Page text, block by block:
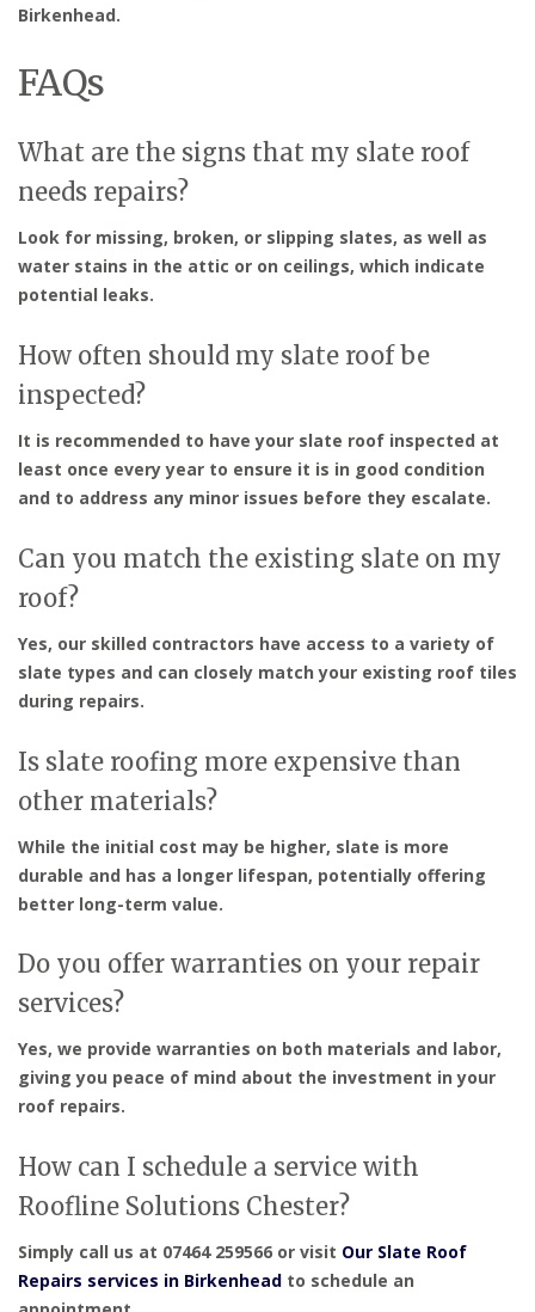
Birkenhead.
FAQs
What are the signs that my slate roof
needs repairs?
Look for missing, broken, or slipping slates, as well as
water stains in the attic or on ceilings, which indicate
potential leaks.
How often should my slate roof be
inspected?
It is recommended to have your slate roof inspected at
least once every year to ensure it is in good condition
and to address any minor issues before they escalate.
Can you match the existing slate on my
roof?
Yes, our skilled contractors have access to a variety of
slate types and can closely match your existing roof tiles
during repairs.
Is slate roofing more expensive than
other materials?
While the initial cost may be higher, slate is more
durable and has a longer lifespan, potentially offering
better long-term value.
Do you offer warranties on your repair
services?
Yes, we provide warranties on both materials and labor,
giving you peace of mind about the investment in your
roof repairs.
How can I schedule a service with
Roofline Solutions Chester?
Simply call us at 07464 259566 or visit Our Slate Roof
Repairs services in Birkenhead to schedule an